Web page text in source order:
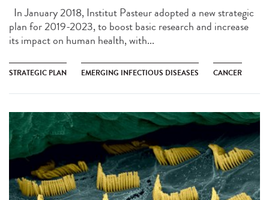
In January 2018, Institut Pasteur adopted a new strategic
plan for 2019-2023, to boost basic research and increase
its impact on human health, with...
STRATEGIC PLAN EMERGING INFECTIOUS DISEASES CANCER